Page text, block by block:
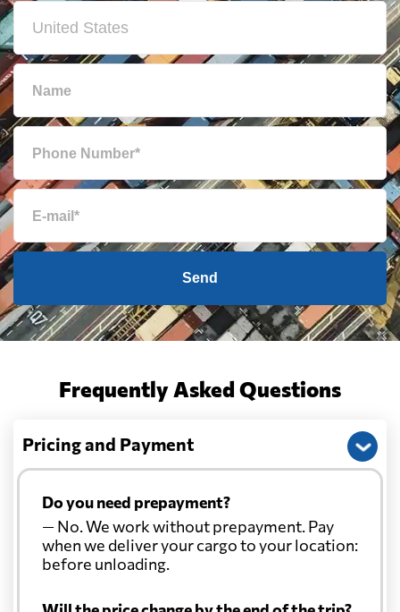
Send
Frequently Asked Questions
Pricing and Payment
Do you need prepayment?
— No. We work without prepayment. Pay
when we deliver your cargo to your location:
before unloading.